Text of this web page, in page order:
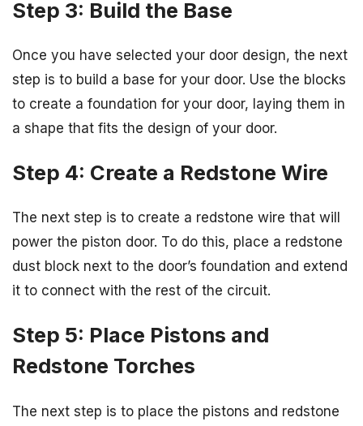
Step 3: Build the Base
Once you have selected your door design, the next
step is to build a base for your door. Use the blocks
to create a foundation for your door, laying them in
a shape that fits the design of your door.
Step 4: Create a Redstone Wire
The next step is to create a redstone wire that will
power the piston door. To do this, place a redstone
dust block next to the door’s foundation and extend
it to connect with the rest of the circuit.
Step 5: Place Pistons and
Redstone Torches
The next step is to place the pistons and redstone